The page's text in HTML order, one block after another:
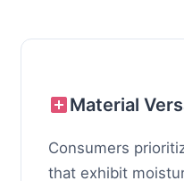
Material
Consumers
that exhibit